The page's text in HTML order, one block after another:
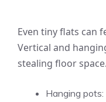
Even tiny flats can
Vertical and
stealing floor space.
Hanging